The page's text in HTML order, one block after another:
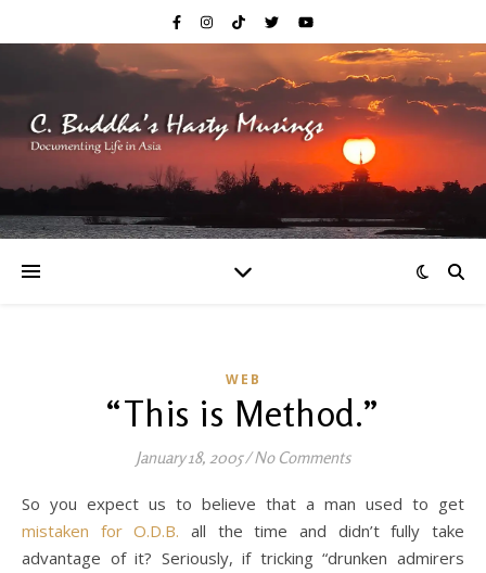
WEB
“This is Method.”
January 18, 2005/ No Comments
So you expect us to believe that a man used to get
mistaken for O.D.B. all the time and didn’t fully take
advantage of it? Seriously, if tricking “drunken admirers